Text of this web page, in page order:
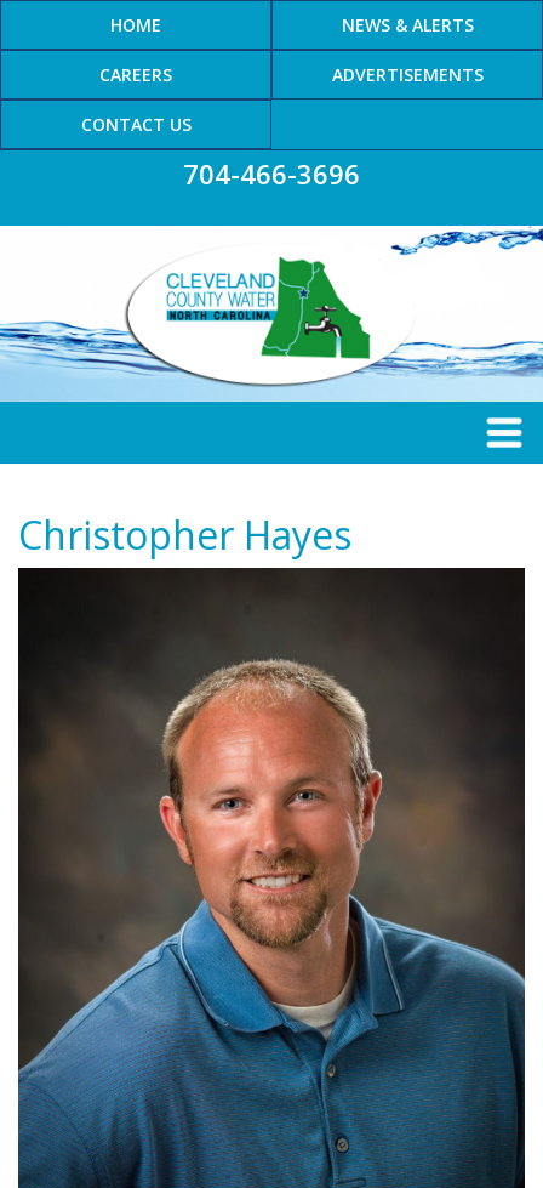
HOME NEWS & ALERTS
CAREERS ADVERTISEMENTS
CONTACT US
704-466-3696
Christopher Hayes